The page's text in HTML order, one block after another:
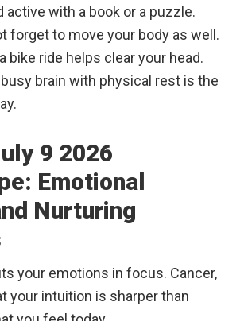
active with a book or a puzzle.
forget to move your body as well.
bike ride helps clear your head.
brain with physical rest is the
9 2026
Emotional
Nurturing
your emotions in focus. Cancer,
your intuition is sharper than